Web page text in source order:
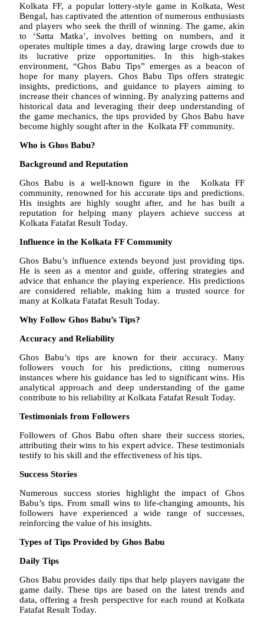
Kolkata FF, a popular lottery-style game in Kolkata, West
Bengal, has captivated the attention of numerous enthusiasts
and players who seek the thrill of winning. The game, akin
to ‘Satta Matka’, involves betting on numbers, and it
operates multiple times a day, drawing large crowds due to
its lucrative prize opportunities. In this high-stakes
environment, “Ghos Babu Tips” emerges as a beacon of
hope for many players. Ghos Babu Tips offers strategic
insights, predictions, and guidance to players aiming to
increase their chances of winning. By analyzing patterns and
historical data and leveraging their deep understanding of
the game mechanics, the tips provided by Ghos Babu have
become highly sought after in the Kolkata FF community.
Who is Ghos Babu?
Background and Reputation
Ghos Babu is a well-known figure in the Kolkata FF
community, renowned for his accurate tips and predictions.
His insights are highly sought after, and he has built a
reputation for helping many players achieve success at
Kolkata Fatafat Result Today.
Influence in the Kolkata FF Community
Ghos Babu’s influence extends beyond just providing tips.
He is seen as a mentor and guide, offering strategies and
advice that enhance the playing experience. His predictions
are considered reliable, making him a trusted source for
many at Kolkata Fatafat Result Today.
Why Follow Ghos Babu’s Tips?
Accuracy and Reliability
Ghos Babu’s tips are known for their accuracy. Many
followers vouch for his predictions, citing numerous
instances where his guidance has led to significant wins. His
analytical approach and deep understanding of the game
contribute to his reliability at Kolkata Fatafat Result Today.
Testimonials from Followers
Followers of Ghos Babu often share their success stories,
attributing their wins to his expert advice. These testimonials
testify to his skill and the effectiveness of his tips.
Success Stories
Numerous success stories highlight the impact of Ghos
Babu’s tips. From small wins to life-changing amounts, his
followers have experienced a wide range of successes,
reinforcing the value of his insights.
Types of Tips Provided by Ghos Babu
Daily Tips
Ghos Babu provides daily tips that help players navigate the
game daily. These tips are based on the latest trends and
data, offering a fresh perspective for each round at Kolkata
Fatafat Result Today.